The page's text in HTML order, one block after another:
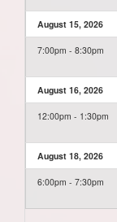
August 15, 2026
7:00pm - 8:30pm
August 16, 2026
12:00pm - 1:30pm
August 18, 2026
6:00pm - 7:30pm